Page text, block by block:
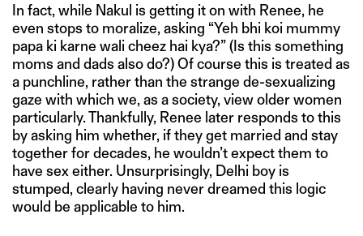
In fact, while Nakul is getting it on with Renee, he
even stops to moralize, asking “Yeh bhi koi mummy
papa ki karne wali cheez hai kya?” (Is this something
moms and dads also do?) Of course this is treated as
a punchline, rather than the strange de-sexualizing
gaze with which we, as a society, view older women
particularly. Thankfully, Renee later responds to this
by asking him whether, if they get married and stay
together for decades, he wouldn’t expect them to
have sex either. Unsurprisingly, Delhi boy is
stumped, clearly having never dreamed this logic
would be applicable to him.